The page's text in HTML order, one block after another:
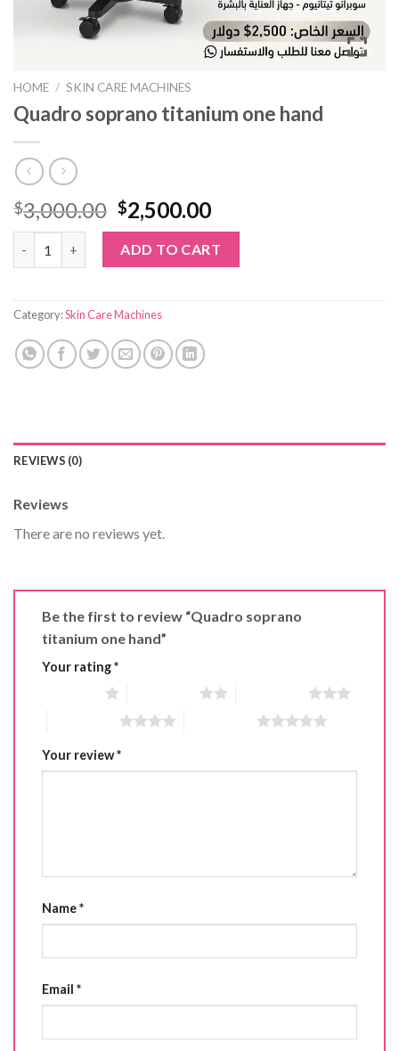
HOME / SKIN CARE MACHINES
Quadro soprano titanium one hand
$3,000.00 Original
price
was:
$3,000.00.
$2,500.00Current
price
is:
$2,500.00.
Quadro soprano titanium one hand quantity
ADD TO CART
Category:Skin Care Machines
REVIEWS (0)
Reviews
There are no reviews yet.
Be the first to review “Quadro soprano
titanium one hand”
Your rating*
Your review*
Name*
Email *